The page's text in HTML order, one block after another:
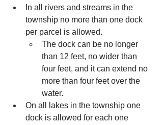
In all rivers and streams in the
township no more than one dock
per parcel is allowed.
The dock can be no longer
than 12 feet, no wider than
four feet, and it can extend no
more than four feet over the
water.
On all lakes in the township one
dock is allowed for each one